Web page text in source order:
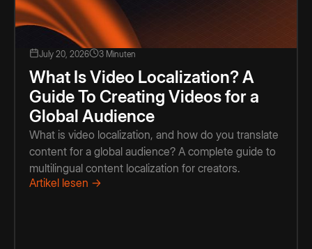
July 20, 2026 3 Minuten
What Is Video Localization? A
Guide To Creating Videos for a
Global Audience
What is video localization, and how do you translate
content for a global audience? A complete guide to
multilingual content localization for creators.
Artikel lesen →